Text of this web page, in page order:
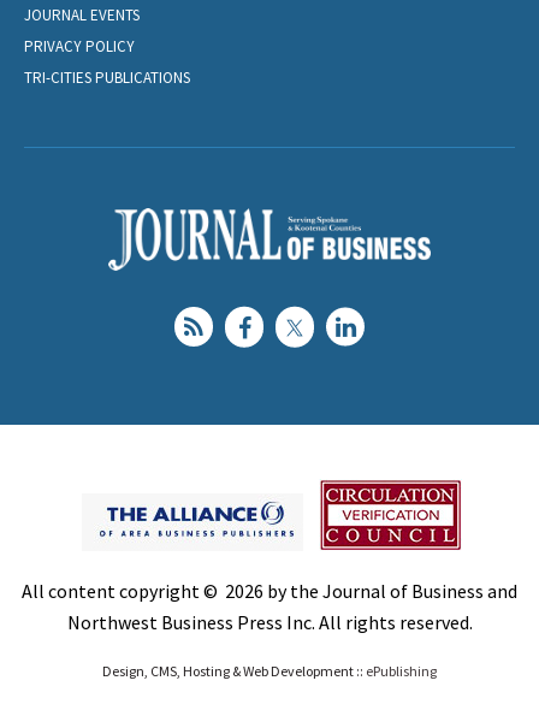
JOURNAL EVENTS
PRIVACY POLICY
TRI-CITIES PUBLICATIONS
All content copyright © 2026 by the Journal of Business and
Northwest Business Press Inc. All rights reserved.
Design, CMS, Hosting & Web Development :: ePublishing